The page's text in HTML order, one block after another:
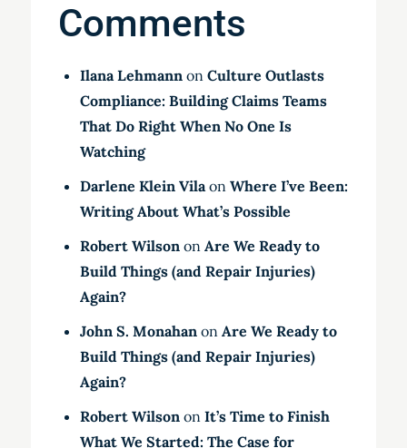
Comments
Ilana Lehmannon Culture Outlasts
Compliance: Building Claims Teams
That Do Right When No One Is
Watching
Darlene Klein Vilaon Where I’ve Been:
Writing About What’s Possible
Robert Wilsonon Are We Ready to
Build Things (and Repair Injuries)
Again?
John S. Monahanon Are We Ready to
Build Things (and Repair Injuries)
Again?
Robert Wilsonon It’s Time to Finish
What We Started: The Case for